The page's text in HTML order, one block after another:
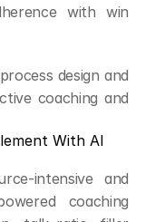
with win
design and
coaching and
With AI
intensive and
coaching